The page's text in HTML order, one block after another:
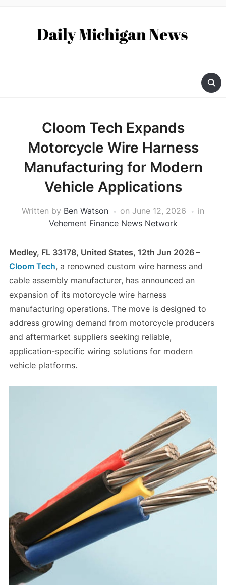
Cloom Tech Expands
Motorcycle Wire Harness
Manufacturing for Modern
Vehicle Applications
Written by Ben Watson on June 12, 2026
in
Vehement Finance News Network
Medley, FL 33178, United States, 12th Jun 2026 –
Cloom Tech, a renowned custom wire harness and
cable assembly manufacturer, has announced an
expansion of its motorcycle wire harness
manufacturing operations. The move is designed to
address growing demand from motorcycle producers
and aftermarket suppliers seeking reliable,
application-specific wiring solutions for modern
vehicle platforms.